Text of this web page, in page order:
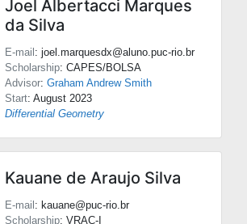
Joel Albertacci Marques
da Silva
E-mail: joel.marquesdx@aluno.puc-rio.br
Scholarship: CAPES/BOLSA
Advisor: Graham Andrew Smith
Start: August 2023
Differential Geometry
Kauane de Araujo Silva
E-mail: kauane@puc-rio.br
Scholarship: VRAC-I